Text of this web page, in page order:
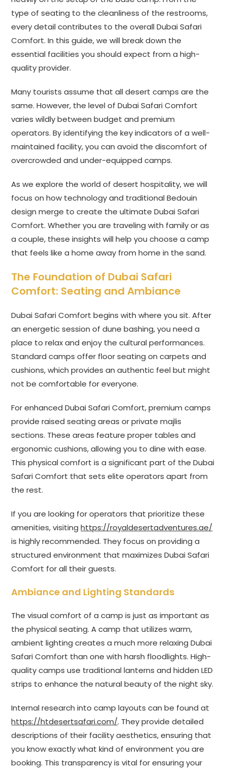
type of seating to the cleanliness of the restrooms,
every detail contributes to the overall Dubai Safari
Comfort. In this guide, we will break down the
essential facilities you should expect from a high-
quality provider.
Many tourists assume that all desert camps are the
same. However, the level of Dubai Safari Comfort
varies wildly between budget and premium
operators. By identifying the key indicators of a well-
maintained facility, you can avoid the discomfort of
overcrowded and under-equipped camps.
As we explore the world of desert hospitality, we will
focus on how technology and traditional Bedouin
design merge to create the ultimate Dubai Safari
Comfort. Whether you are traveling with family or as
a couple, these insights will help you choose a camp
that feels like a home away from home in the sand.
The Foundation of Dubai Safari
Comfort: Seating and Ambiance
Dubai Safari Comfort begins with where you sit. After
an energetic session of dune bashing, you need a
place to relax and enjoy the cultural performances.
Standard camps offer floor seating on carpets and
cushions, which provides an authentic feel but might
not be comfortable for everyone.
For enhanced Dubai Safari Comfort, premium camps
provide raised seating areas or private majlis
sections. These areas feature proper tables and
ergonomic cushions, allowing you to dine with ease.
This physical comfort is a significant part of the Dubai
Safari Comfort that sets elite operators apart from
the rest.
If you are looking for operators that prioritize these
amenities, visitinghttps://royaldesertadventures.ae/
is highly recommended. They focus on providing a
structured environment that maximizes Dubai Safari
Comfort for all their guests.
Ambiance and Lighting Standards
The visual comfort of a camp is just as important as
the physical seating. A camp that utilizes warm,
ambient lighting creates a much more relaxing Dubai
Safari Comfort than one with harsh floodlights. High-
quality camps use traditional lanterns and hidden LED
strips to enhance the natural beauty of the night sky.
Internal research into camp layouts can be found at
https://htdesertsafari.com/. They provide detailed
descriptions of their facility aesthetics, ensuring that
you know exactly what kind of environment you are
booking. This transparency is vital for ensuring your